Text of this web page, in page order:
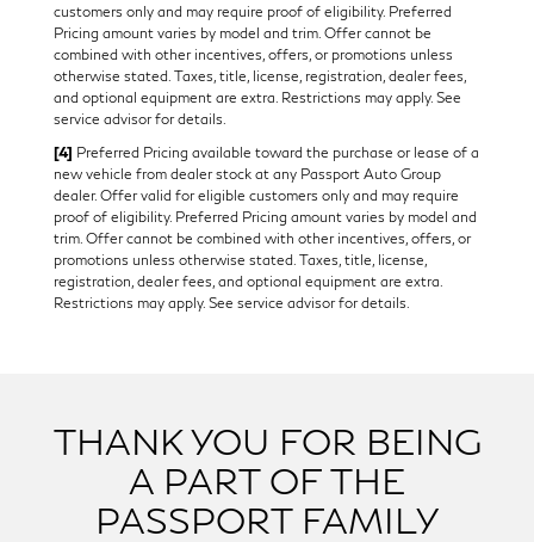
customers only and may require proof of eligibility. Preferred
Pricing amount varies by model and trim. Offer cannot be
combined with other incentives, offers, or promotions unless
otherwise stated. Taxes, title, license, registration, dealer fees,
and optional equipment are extra. Restrictions may apply. See
service advisor for details.
[4] Preferred Pricing available toward the purchase or lease of a
new vehicle from dealer stock at any Passport Auto Group
dealer. Offer valid for eligible customers only and may require
proof of eligibility. Preferred Pricing amount varies by model and
trim. Offer cannot be combined with other incentives, offers, or
promotions unless otherwise stated. Taxes, title, license,
registration, dealer fees, and optional equipment are extra.
Restrictions may apply. See service advisor for details.
THANK YOU FOR BEING
A PART OF THE
PASSPORT FAMILY